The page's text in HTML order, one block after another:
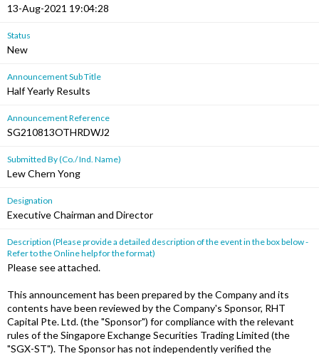
13-Aug-2021 19:04:28
Status
New
Announcement Sub Title
Half Yearly Results
Announcement Reference
SG210813OTHRDWJ2
Submitted By (Co./ Ind. Name)
Lew Chern Yong
Designation
Executive Chairman and Director
Description (Please provide a detailed description of the event in the box below -
Refer to the Online help for the format)
Please see attached.
This announcement has been prepared by the Company and its
contents have been reviewed by the Company's Sponsor, RHT
Capital Pte. Ltd. (the "Sponsor") for compliance with the relevant
rules of the Singapore Exchange Securities Trading Limited (the
"SGX-ST"). The Sponsor has not independently verified the